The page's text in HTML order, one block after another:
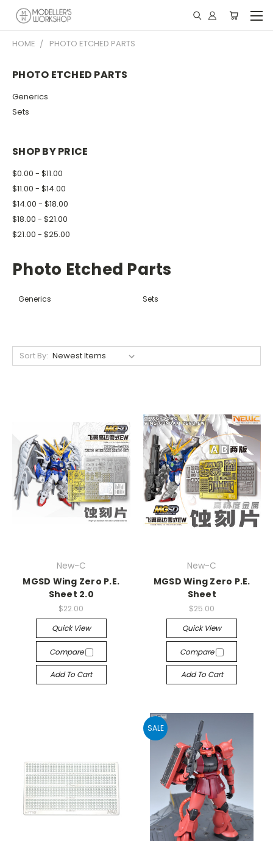
HOME PHOTO ETCHED PARTS
PHOTO ETCHED PARTS
Generics
Sets
SHOP BY PRICE
$0.00 - $11.00
$11.00 - $14.00
$14.00 - $18.00
$18.00 - $21.00
$21.00 - $25.00
Photo Etched Parts
Generics Sets
Sort By:
New-C
MGSD Wing Zero P.E.
Sheet 2.0
$22.00
Quick View
Compare
Add To Cart
New-C
MGSD Wing Zero P.E.
Sheet
$25.00
Quick View
Compare
Add To Cart
SALE